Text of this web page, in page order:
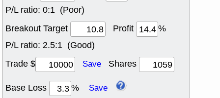
P/L ratio: 0:1 (Poor)
Breakout Target
Profit
%
P/L ratio: 2.5:1 (Good)
Trade $
Save Shares
Base Loss % Save